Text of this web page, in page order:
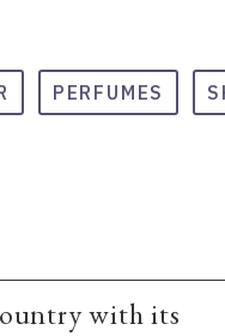
PERFUMES
with its